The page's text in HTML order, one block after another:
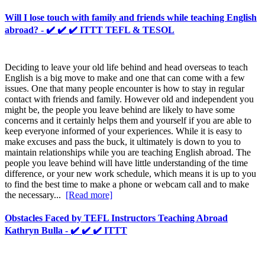
Will I lose touch with family and friends while teaching English
abroad? - ✔️ ✔️ ✔️ ITTT TEFL & TESOL
Deciding to leave your old life behind and head overseas to teach
English is a big move to make and one that can come with a few
issues. One that many people encounter is how to stay in regular
contact with friends and family. However old and independent you
might be, the people you leave behind are likely to have some
concerns and it certainly helps them and yourself if you are able to
keep everyone informed of your experiences. While it is easy to
make excuses and pass the buck, it ultimately is down to you to
maintain relationships while you are teaching English abroad. The
people you leave behind will have little understanding of the time
difference, or your new work schedule, which means it is up to you
to find the best time to make a phone or webcam call and to make
the necessary... [Read more]
Obstacles Faced by TEFL Instructors Teaching Abroad
Kathryn Bulla - ✔️ ✔️ ✔️ ITTT